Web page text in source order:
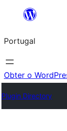
Saltar
o
conteúdo
Portugal
Obter o
Plugin Directory